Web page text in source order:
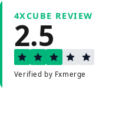
4XCUBE REVIEW
2.5
Verified by Fxmerge